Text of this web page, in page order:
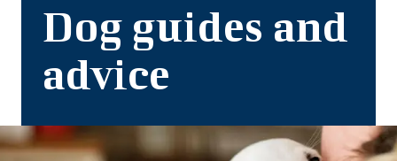
Dog guides and
advice